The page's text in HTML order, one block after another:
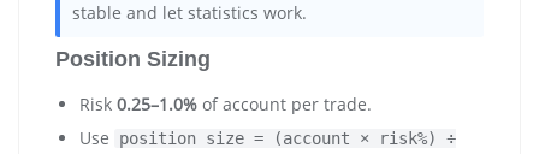
stable and let statistics work.
Position Sizing
Risk 0.25–1.0% of account per trade.
Use
position size = (account × risk%) ÷